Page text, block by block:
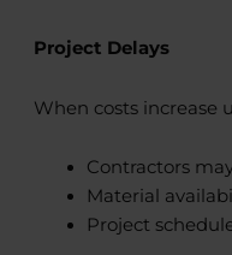
Project Delays
When costs increase
Contractors
Material
Project